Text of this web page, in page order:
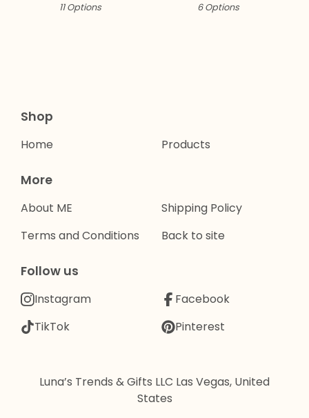
11 Options
6 Options
Shop
Home Products
More
About ME
Terms and Conditions
Shipping Policy
Back to site
Follow us
Instagram
TikTok
Facebook
Pinterest
Luna’s Trends & Gifts LLC Las Vegas, United
States